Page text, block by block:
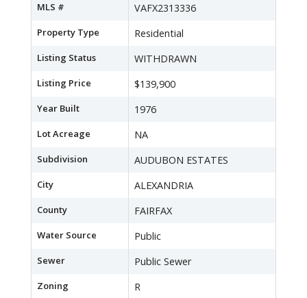
MLS # VAFX2313336
Property Type Residential
Listing Status WITHDRAWN
Listing Price $139,900
Year Built 1976
Lot Acreage NA
Subdivision AUDUBON ESTATES
City ALEXANDRIA
County FAIRFAX
Water Source Public
Sewer Public Sewer
Zoning R